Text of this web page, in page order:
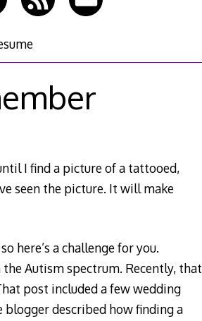
I find a picture of a tattooed,
seen the picture. It will make
here’s a challenge for you.
Autism spectrum. Recently, that
post included a few wedding
blogger described how finding a